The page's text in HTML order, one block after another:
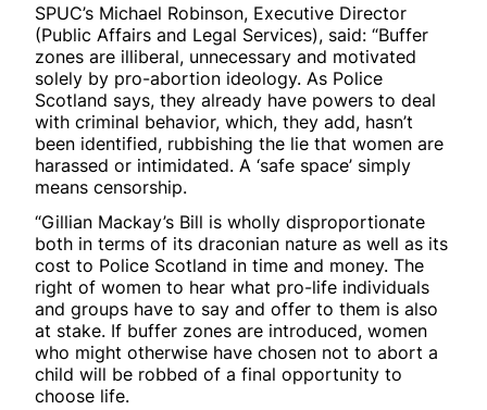
SPUC’s Michael Robinson, Executive Director
(Public Affairs and Legal Services), said: “Buffer
zones are illiberal, unnecessary and motivated
solely by pro-abortion ideology. As Police
Scotland says, they already have powers to deal
with criminal behavior, which, they add, hasn’t
been identified, rubbishing the lie that women are
harassed or intimidated. A ‘safe space’ simply
means censorship.
“Gillian Mackay’s Bill is wholly disproportionate
both in terms of its draconian nature as well as its
cost to Police Scotland in time and money. The
right of women to hear what pro-life individuals
and groups have to say and offer to them is also
at stake. If buffer zones are introduced, women
who might otherwise have chosen not to abort a
child will be robbed of a final opportunity to
choose life.